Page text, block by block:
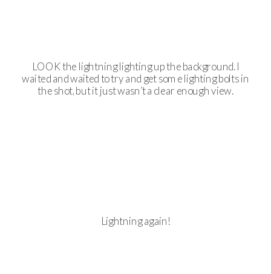
LOOK the lightning lighting up the background. I
waited and waited to try and get some lighting bolts in
the shot, but it just wasn’t a clear enough view.
Lightning again!